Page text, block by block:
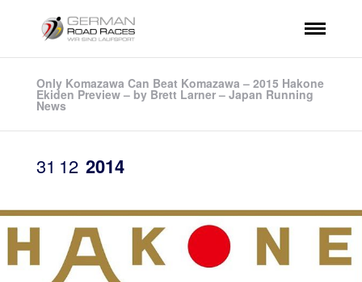
Only Komazawa Can Beat Komazawa – 2015 Hakone
Ekiden Preview – by Brett Larner – Japan Running
News
31 12 2014